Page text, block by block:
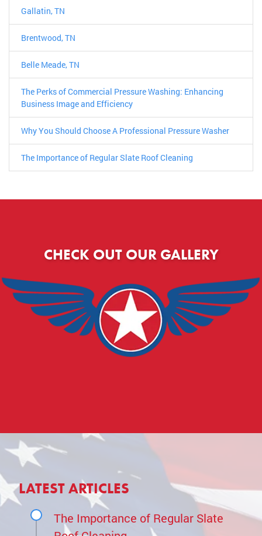
Gallatin, TN
Brentwood, TN
Belle Meade, TN
The Perks of Commercial Pressure Washing: Enhancing
Business Image and Efficiency
Why You Should Choose A Professional Pressure Washer
The Importance of Regular Slate Roof Cleaning
CHECK OUT OUR GALLERY
LATEST ARTICLES
The Importance of Regular Slate